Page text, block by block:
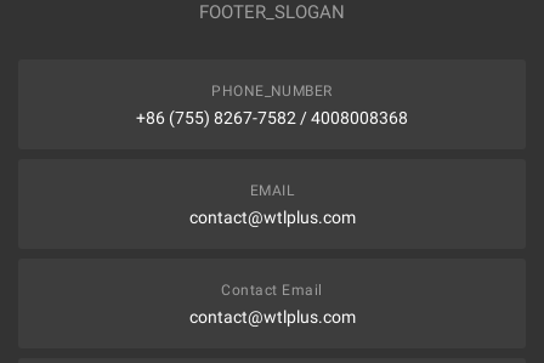
FOOTER_SLOGAN
PHONE_NUMBER
+86 (755) 8267-7582 / 4008008368
EMAIL
contact@wtlplus.com
Contact Email
contact@wtlplus.com